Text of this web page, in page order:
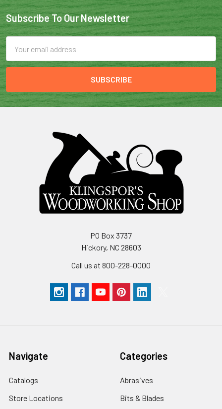
Subscribe To Our Newsletter
Address
PO Box 3737
Hickory, NC 28603
Call us at 800-228-0000
Navigate
Catalogs
Store Locations
Categories
Abrasives
Bits & Blades